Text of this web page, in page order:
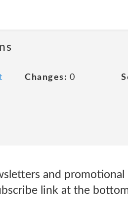
Changes: 0
and promotional
link at the